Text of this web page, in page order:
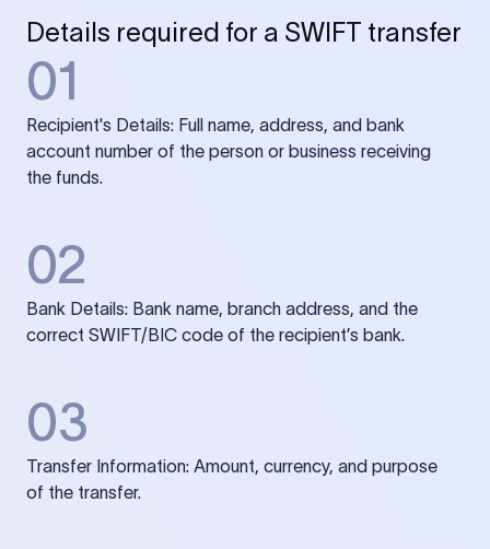
Details required for a SWIFT transfer
01
Recipient's Details: Full name, address, and bank
account number of the person or business receiving
the funds.
02
Bank Details: Bank name, branch address, and the
correct SWIFT/BIC code of the recipient’s bank.
03
Transfer Information: Amount, currency, and purpose
of the transfer.